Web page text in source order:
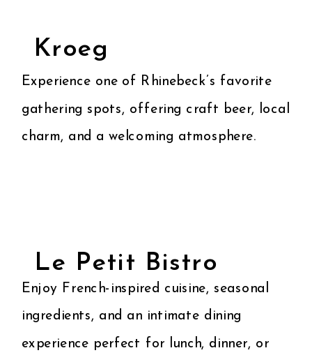
Enjoy French-inspired cuisine, seasonal
ingredients, and an intimate dining
experience perfect for lunch, dinner, or
Le Petit Bistro
Experience one of Rhinebeck’s favorite
gathering spots, offering craft beer, local
charm, and a welcoming atmosphere.
Kroeg